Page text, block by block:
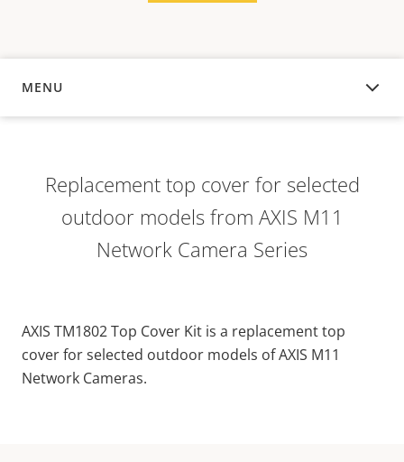
MENU
OVERVIEW
Replacement top cover for selected
outdoor models from AXIS M11
Network Camera Series
AXIS TM1802 Top Cover Kit is a replacement top
cover for selected outdoor models of AXIS M11
Network Cameras.